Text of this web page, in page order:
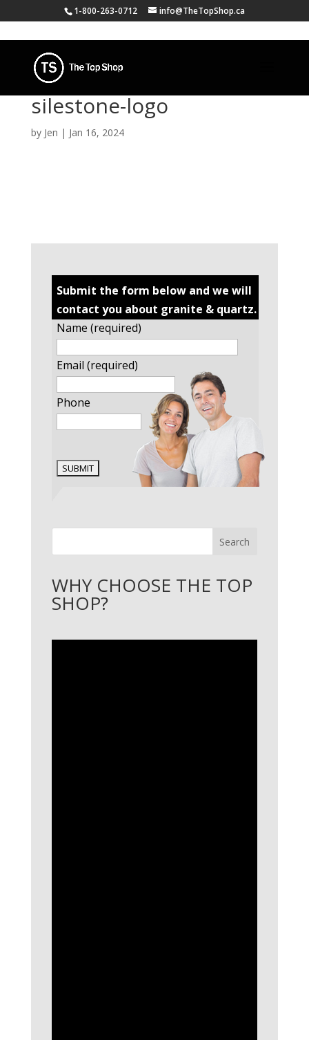
1-800-263-0712 info@TheTopShop.ca
silestone-logo
by Jen | Jan 16, 2024
Submit the form below and we will
contact you about granite & quartz.
Name (required)
Email (required)
Phone
Search
WHY CHOOSE THE TOP
SHOP?